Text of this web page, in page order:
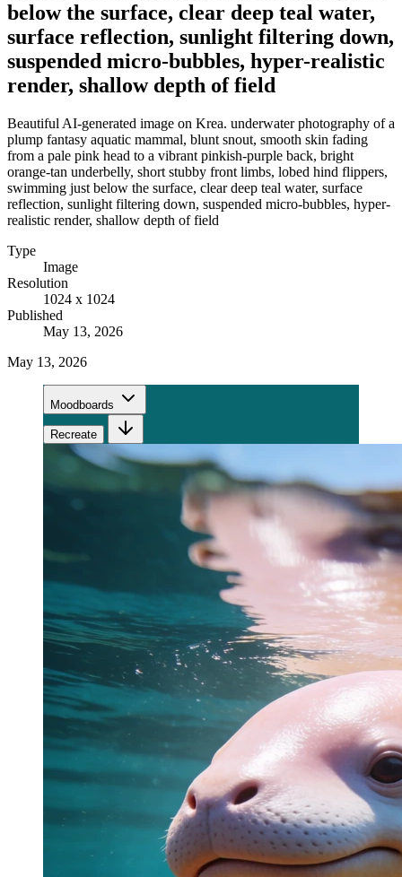
below the surface, clear deep teal water,
surface reflection, sunlight filtering down,
suspended micro-bubbles, hyper-realistic
render, shallow depth of field
Beautiful AI-generated image on Krea. underwater photography of a
plump fantasy aquatic mammal, blunt snout, smooth skin fading
from a pale pink head to a vibrant pinkish-purple back, bright
orange-tan underbelly, short stubby front limbs, lobed hind flippers,
swimming just below the surface, clear deep teal water, surface
reflection, sunlight filtering down, suspended micro-bubbles, hyper-
realistic render, shallow depth of field
Type
Image
Resolution
1024 x 1024
Published
May 13, 2026
May 13, 2026
Moodboards
Recreate